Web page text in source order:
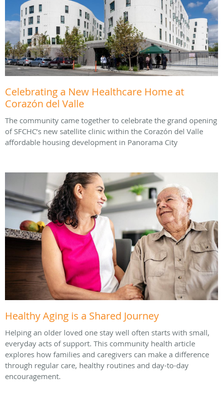
Celebrating a New Healthcare Home at
Corazón del Valle
The community came together to celebrate the grand opening
of SFCHC’s new satellite clinic within the Corazón del Valle
affordable housing development in Panorama City
Healthy Aging is a Shared Journey
Helping an older loved one stay well often starts with small,
everyday acts of support. This community health article
explores how families and caregivers can make a difference
through regular care, healthy routines and day-to-day
encouragement.